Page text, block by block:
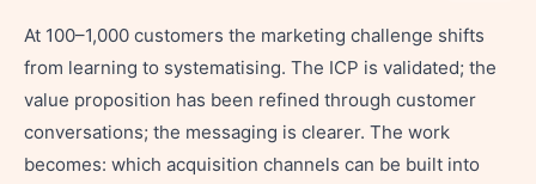
At 100–1,000 customers the marketing challenge shifts
from learning to systematising. The ICP is validated; the
value proposition has been refined through customer
conversations; the messaging is clearer. The work
becomes: which acquisition channels can be built into